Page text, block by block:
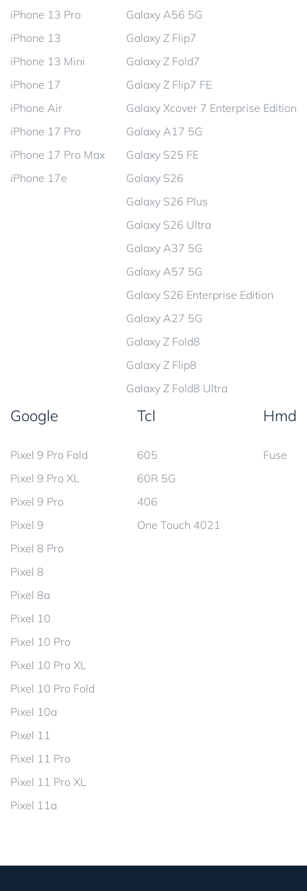
iPhone 13 Pro
iPhone 13
iPhone 13 Mini
iPhone 17
iPhone Air
iPhone 17 Pro
iPhone 17 Pro Max
iPhone 17e
Galaxy A56 5G
Galaxy Z Flip7
Galaxy Z Fold7
Galaxy Z Flip7 FE
Galaxy Xcover 7 Enterprise Edition
Galaxy A17 5G
Galaxy S25 FE
Galaxy S26
Galaxy S26 Plus
Galaxy S26 Ultra
Galaxy A37 5G
Galaxy A57 5G
Galaxy S26 Enterprise Edition
Galaxy A27 5G
Galaxy Z Fold8
Galaxy Z Flip8
Galaxy Z Fold8 Ultra
Google
Pixel 9 Pro Fold
Pixel 9 Pro XL
Pixel 9 Pro
Pixel 9
Pixel 8 Pro
Pixel 8
Pixel 8a
Pixel 10
Pixel 10 Pro
Pixel 10 Pro XL
Pixel 10 Pro Fold
Pixel 10a
Pixel 11
Pixel 11 Pro
Pixel 11 Pro XL
Pixel 11a
Tcl
605
60R 5G
406
One Touch 4021
Hmd
Fuse